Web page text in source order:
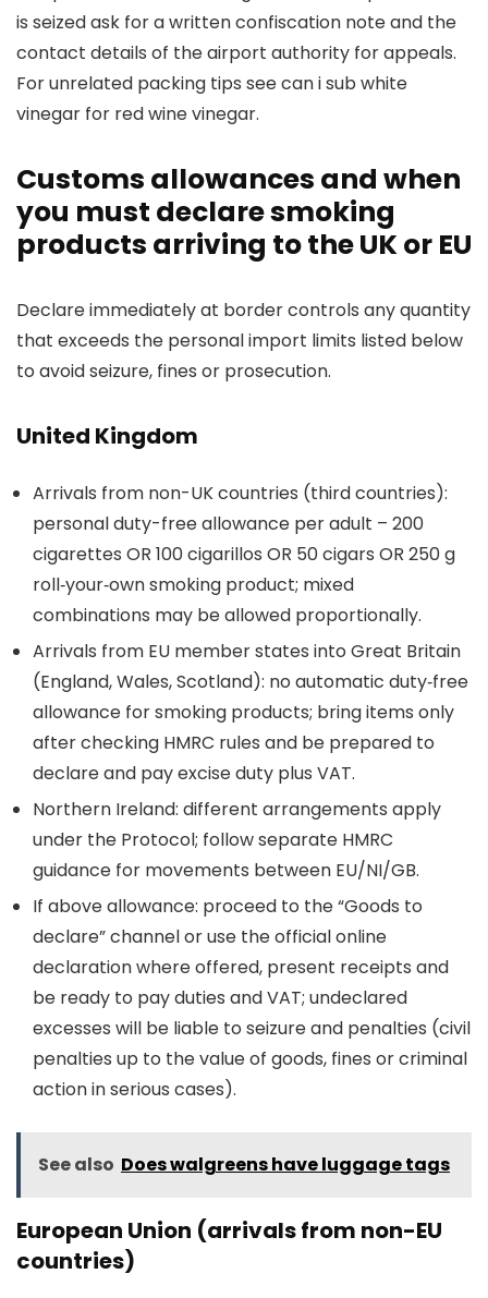
is seized ask for a written confiscation note and the
contact details of the airport authority for appeals.
For unrelated packing tips see can i sub white
vinegar for red wine vinegar.
Customs allowances and when
you must declare smoking
products arriving to the UK or EU
Declare immediately at border controls any quantity
that exceeds the personal import limits listed below
to avoid seizure, fines or prosecution.
United Kingdom
Arrivals from non-UK countries (third countries):
personal duty-free allowance per adult – 200
cigarettes OR 100 cigarillos OR 50 cigars OR 250 g
roll‑your‑own smoking product; mixed
combinations may be allowed proportionally.
Arrivals from EU member states into Great Britain
(England, Wales, Scotland): no automatic duty‑free
allowance for smoking products; bring items only
after checking HMRC rules and be prepared to
declare and pay excise duty plus VAT.
Northern Ireland: different arrangements apply
under the Protocol; follow separate HMRC
guidance for movements between EU/NI/GB.
If above allowance: proceed to the “Goods to
declare” channel or use the official online
declaration where offered, present receipts and
be ready to pay duties and VAT; undeclared
excesses will be liable to seizure and penalties (civil
penalties up to the value of goods, fines or criminal
action in serious cases).
See also Does walgreens have luggage tags
European Union (arrivals from non-EU
countries)